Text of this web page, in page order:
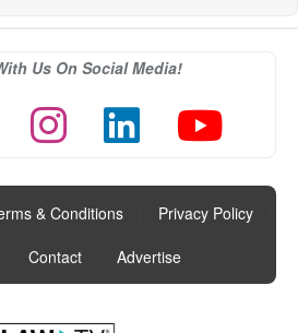
Us On Social Media!
& Conditions Privacy Policy
Contact Advertise